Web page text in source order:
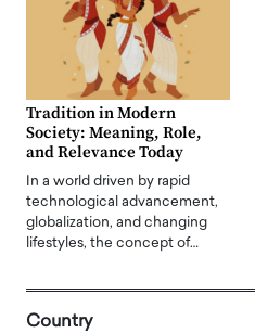
Tradition in Modern
Society: Meaning, Role,
and Relevance Today
In a world driven by rapid
technological advancement,
globalization, and changing
lifestyles, the concept of…
Country